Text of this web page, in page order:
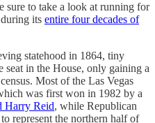
sure to take a look at running for
its entire four decades of
statehood in 1864, tiny
seat in the House, only gaining a
Most of the Las Vegas
was first won in 1982 by a
Harry Reid, while Republican
represent the northern half of